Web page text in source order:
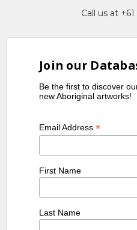
Call us at
Join our
Be the first to discover
new Aboriginal artworks!
Email Address*
First Name
Last Name